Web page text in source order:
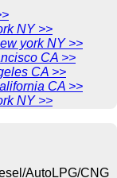
NY >>
york NY >>
CA >>
CA >>
CA >>
NY >>
AutoLPG/CNG